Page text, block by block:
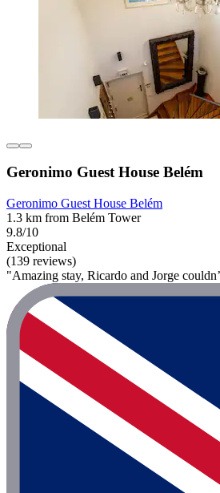
Geronimo Guest House Belém
Geronimo Guest House Belém
1.3 km from Belém Tower
9.8/10
Exceptional
(139 reviews)
"Amazing stay, Ricardo and Jorge